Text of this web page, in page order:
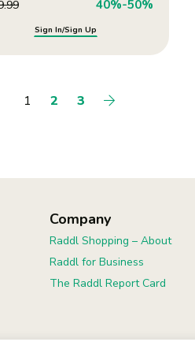
40%-50%
Sign In/Sign Up
1 2 3
Company
Raddl Shopping – About
Raddl for Business
The Raddl Report Card